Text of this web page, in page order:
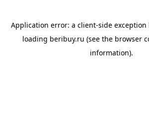
Application error: a client-side
loading beribuy.ru (see the browser
information).